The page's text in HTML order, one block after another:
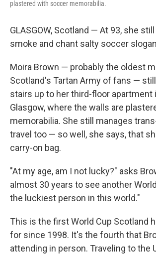
plastered with soccer memorabilia.
GLASGOW, Scotland — At 93, she
smoke and chant salty soccer
Moira Brown — probably the oldest
Scotland's Tartan Army of fans —
stairs up to her third-floor apartment
Glasgow, where the walls are
memorabilia. She still manages
travel too — so well, she says, that
carry-on bag.
"At my age, am I not lucky?" asks
almost 30 years to see another
the luckiest person in this world."
This is the first World Cup Scotland
for since 1998. It's the fourth that
attending in person. Traveling to the